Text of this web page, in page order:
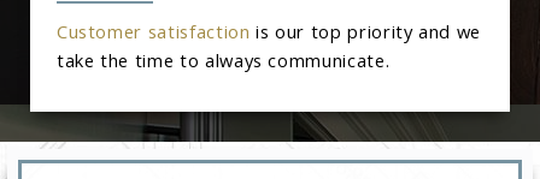
Customer satisfaction is our top priority and we
take the time to always communicate.